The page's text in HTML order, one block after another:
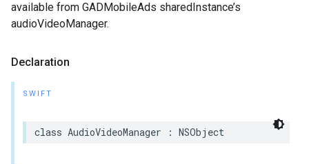
available from GADMobileAds sharedInstance’s
audioVideoManager.
Declaration
SWIFT
class AudioVideoManager : NSObject